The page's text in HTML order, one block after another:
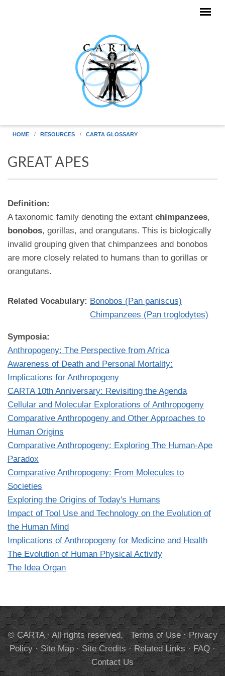
HOME RESOURCES CARTA GLOSSARY
GREAT APES
Definition:
A taxonomic family denoting the extant chimpanzees,
bonobos, gorillas, and orangutans. This is biologically
invalid grouping given that chimpanzees and bonobos
are more closely related to humans than to gorillas or
orangutans.
Related Vocabulary: Bonobos (Pan paniscus)
Chimpanzees (Pan troglodytes)
Symposia:
Anthropogeny: The Perspective from Africa
Awareness of Death and Personal Mortality:
Implications for Anthropogeny
CARTA 10th Anniversary: Revisiting the Agenda
Cellular and Molecular Explorations of Anthropogeny
Comparative Anthropogeny and Other Approaches to
Human Origins
Comparative Anthropogeny: Exploring The Human-Ape
Paradox
Comparative Anthropogeny: From Molecules to
Societies
Exploring the Origins of Today's Humans
Impact of Tool Use and Technology on the Evolution of
the Human Mind
Implications of Anthropogeny for Medicine and Health
The Evolution of Human Physical Activity
The Idea Organ
© CARTA · All rights reserved. Terms of Use·Privacy
Policy·Site Map·Site Credits·Related Links·FAQ·
Contact Us